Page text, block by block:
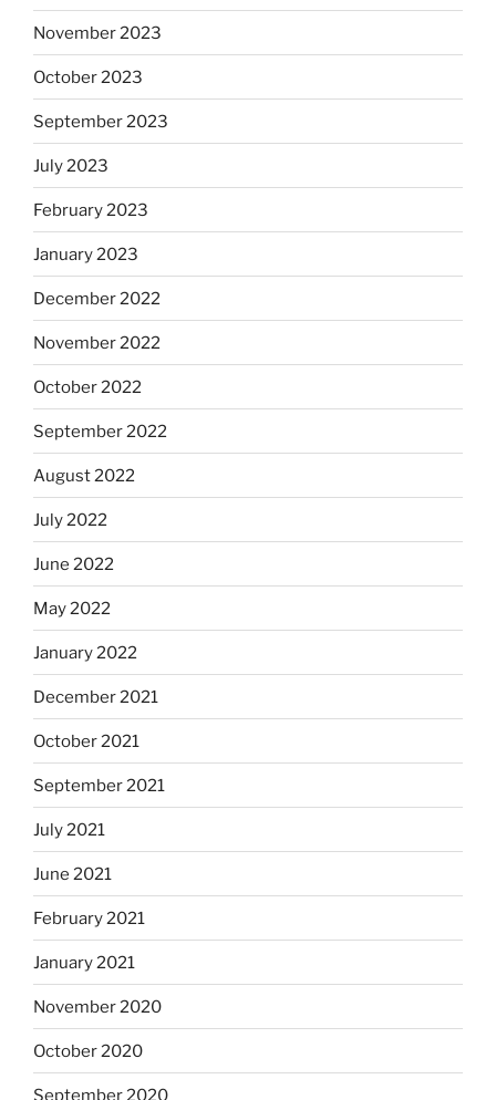
November 2023
October 2023
September 2023
July 2023
February 2023
January 2023
December 2022
November 2022
October 2022
September 2022
August 2022
July 2022
June 2022
May 2022
January 2022
December 2021
October 2021
September 2021
July 2021
June 2021
February 2021
January 2021
November 2020
October 2020
September 2020